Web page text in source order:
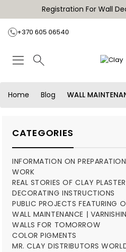
Registration For Wall
+370 605 06540
Home Blog WALL
CATEGORIES
INFORMATION ON
WORK
REAL STORIES OF CLAY
DECORATING INSTRUCTIONS
PUBLIC PROJECTS FEATURING
WALL MAINTENANCE |
WALLS FOR TOMORROW
COLOR PIGMENTS
MR. CLAY DISTRIBUTORS